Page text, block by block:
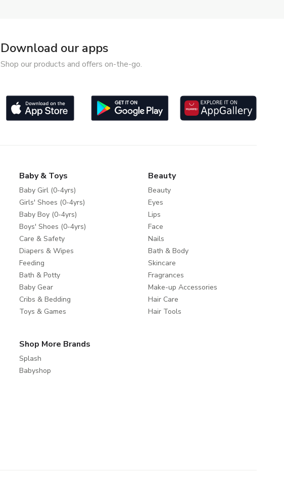
Download our apps
Shop our products and offers on-the-go.
Baby & Toys
Baby Girl (0-4yrs)
Girls' Shoes (0-4yrs)
Baby Boy (0-4yrs)
Boys' Shoes (0-4yrs)
Care & Safety
Diapers & Wipes
Feeding
Bath & Potty
Baby Gear
Cribs & Bedding
Toys & Games
Beauty
Beauty
Eyes
Lips
Face
Nails
Bath & Body
Skincare
Fragrances
Make-up Accessories
Hair Care
Hair Tools
Shop More Brands
Splash
Babyshop